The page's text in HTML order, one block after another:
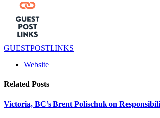
GUESTPOSTLINKS
Website
Related Posts
Victoria, BC’s Brent Polischuk on